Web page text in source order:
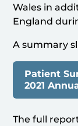
Wales in
England
A summary
Patient
2021
The full